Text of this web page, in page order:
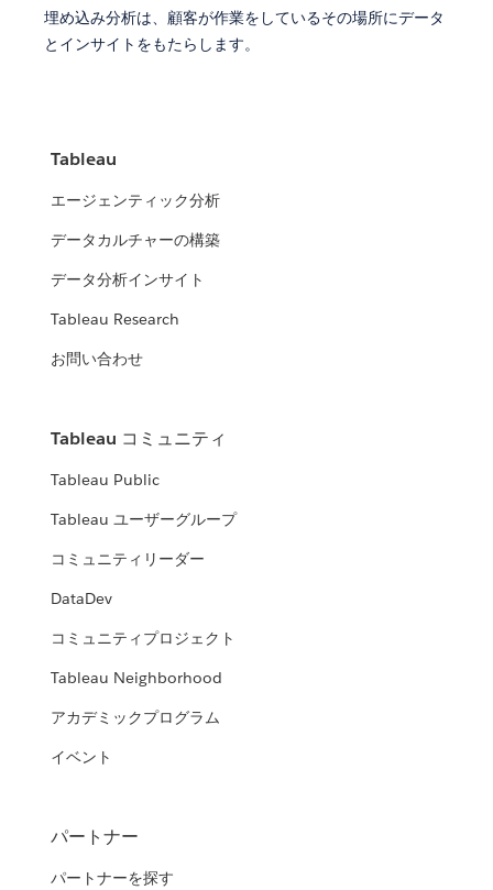
埋め込み分析は、顧客が作業をしているその場所にデータ
とインサイトをもたらします。
Tableau
エージェンティック分析
データカルチャーの構築
データ分析インサイト
Tableau Research
お問い合わせ
Tableau コミュニティ
Tableau Public
Tableau ユーザーグループ
コミュニティリーダー
DataDev
コミュニティプロジェクト
Tableau Neighborhood
アカデミックプログラム
イベント
パートナー
パートナーを探す